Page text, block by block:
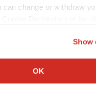
can change or withdraw
about your
Show
OK